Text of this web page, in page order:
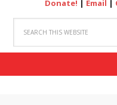
Donate! | Email |